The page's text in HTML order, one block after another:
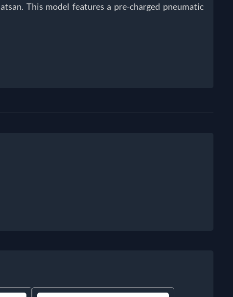
This model features a pre-charged pneumatic